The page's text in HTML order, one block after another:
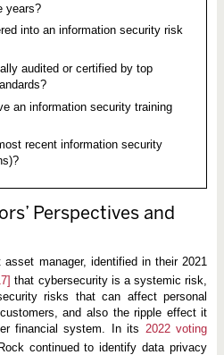
years?
into an information security risk
audited or certified by top
an information security training
recent information security
Perspectives and
asset manager, identified in their 2021
that cybersecurity is a systemic risk,
risks that can affect personal
and also the ripple effect it
financial system. In its 2022 voting
continued to identify data privacy